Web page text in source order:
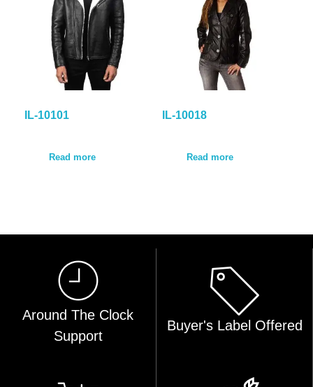
IL-10101
Read more
IL-10018
Read more
Around The Clock
Support
Buyer's Label Offered